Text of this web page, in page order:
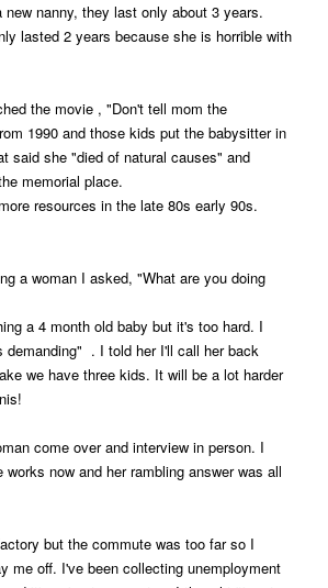
nanny, they last only about 3 years.
lasted 2 years because she is horrible with
the movie , "Don't tell mom the
1990 and those kids put the babysitter in
said she "died of natural causes" and
memorial place.
resources in the late 80s early 90s.
a woman I asked, "What are you doing
a 4 month old baby but it's too hard. I
demanding" . I told her I'll call her back
we have three kids. It will be a lot harder
come over and interview in person. I
works now and her rambling answer was all
but the commute was too far so I
me off. I've been collecting unemployment